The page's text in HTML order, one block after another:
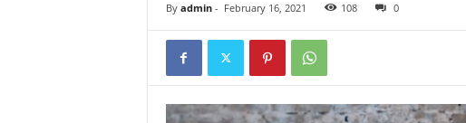
By admin- February 16, 2021 108 0